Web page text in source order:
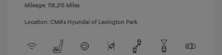
Mileage: 118,215 Miles
Location: CMA's Hyundai of Lexington Park